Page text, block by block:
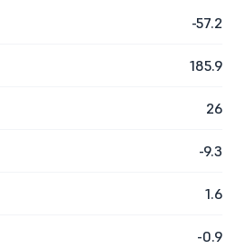
-57.2
185.9
26
-9.3
1.6
-0.9